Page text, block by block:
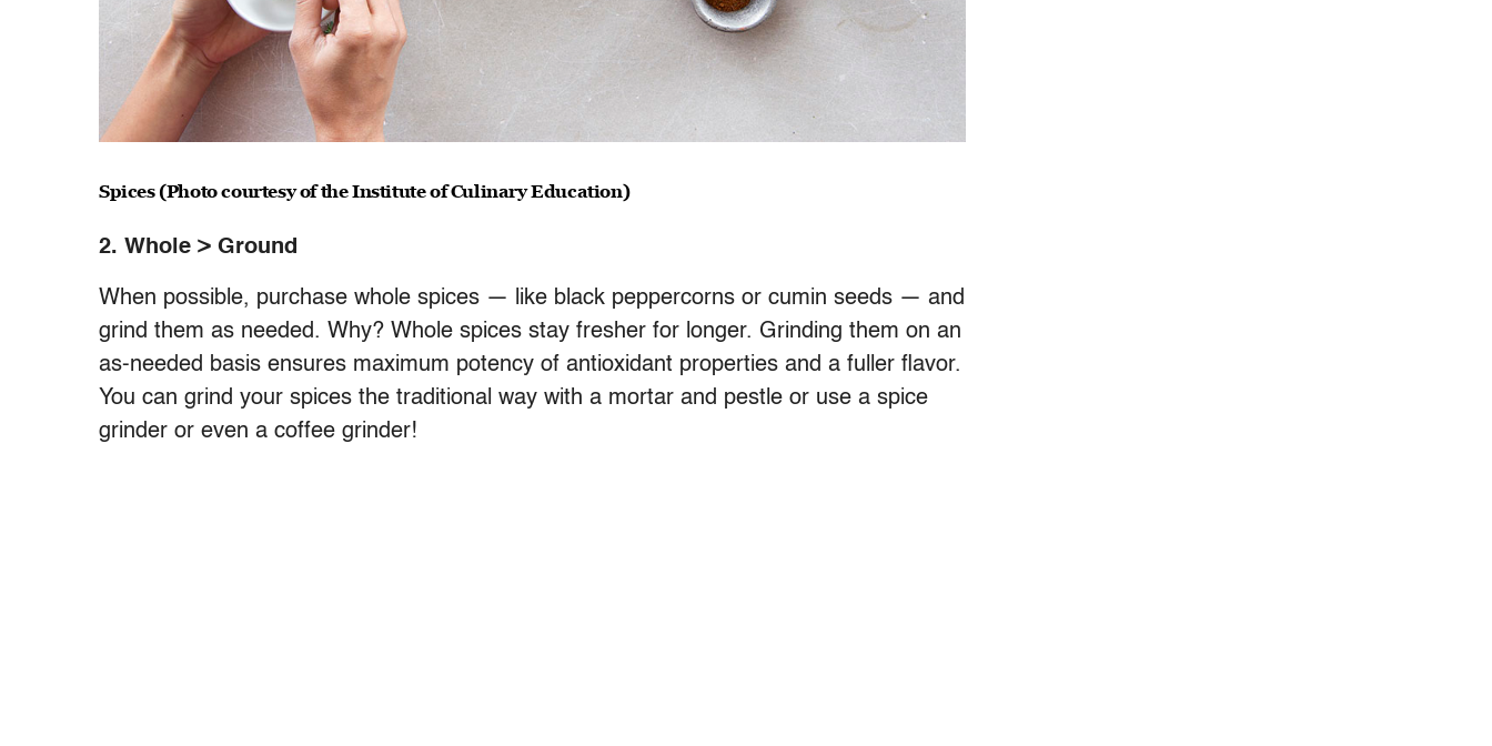
Spices (Photo courtesy of the Institute of Culinary Education)
2. Whole > Ground
When possible, purchase whole spices — like black peppercorns or cumin seeds — and
grind them as needed. Why? Whole spices stay fresher for longer. Grinding them on an
as-needed basis ensures maximum potency of antioxidant properties and a fuller flavor.
You can grind your spices the traditional way with a mortar and pestle or use a spice
grinder or even a coffee grinder!